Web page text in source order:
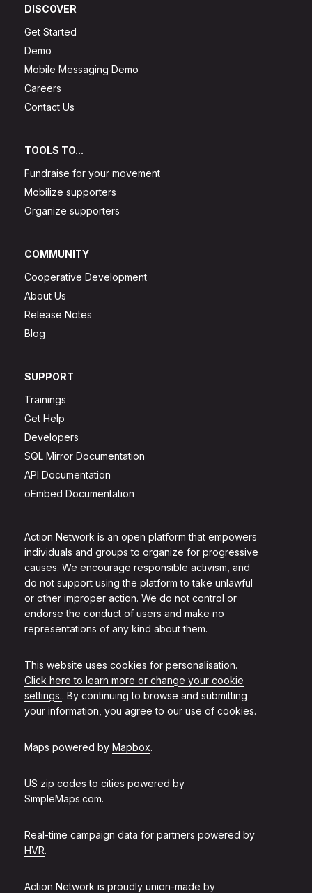
Action Network is an open platform that empowers
individuals and groups to organize for progressive
causes. We encourage responsible activism, and
do not support using the platform to take unlawful
or other improper action. We do not control or
endorse the conduct of users and make no
representations of any kind about them.
This website uses cookies for personalisation.
Click here to learn more or change your cookie
settings.. By continuing to browse and submitting
your information, you agree to our use of cookies.
Maps powered by Mapbox.
US zip codes to cities powered by
SimpleMaps.com.
Real-time campaign data for partners powered by
HVR.
Action Network is proudly union-made by
DISCOVER
Get Started
Demo
Mobile Messaging Demo
Careers
Contact Us
TOOLS TO...
Fundraise for your movement
Mobilize supporters
Organize supporters
COMMUNITY
Cooperative Development
About Us
Release Notes
Blog
SUPPORT
Trainings
Get Help
Developers
SQL Mirror Documentation
API Documentation
oEmbed Documentation